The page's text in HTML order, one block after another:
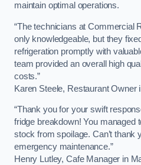
maintain optimal operations.
“The technicians at Commercial
only knowledgeable, but they
refrigeration promptly with
team provided an overall high
costs.”
Karen Steele, Restaurant Owner
“Thank you for your swift
fridge breakdown! You managed
stock from spoilage. Can’t thank
emergency maintenance.”
Henry Lutley, Cafe Manager in